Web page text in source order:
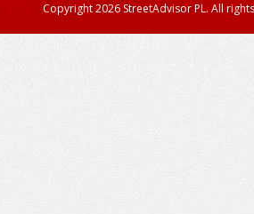
Copyright 2026 StreetAdvisor PL. All